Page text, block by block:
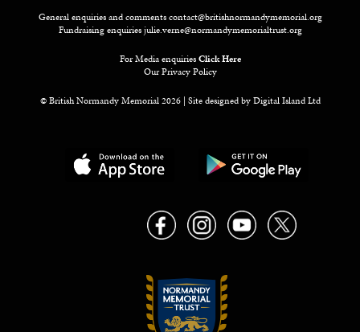
General enquiries and commentscontact@britishnormandymemorial.org
Fundraising enquiriesjulie.verne@normandymemorialtrust.org
For Media enquiriesClick Here
Our Privacy Policy
© British Normandy Memorial 2026 | Site designed byDigital Island Ltd